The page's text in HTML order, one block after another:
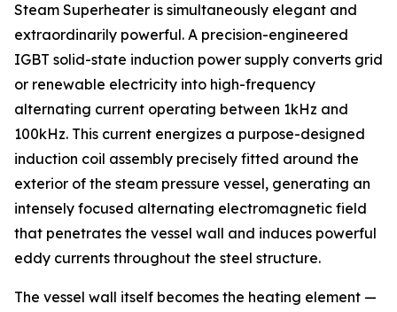
Steam Superheater is simultaneously elegant and
extraordinarily powerful. A precision-engineered
IGBT solid-state induction power supply converts grid
or renewable electricity into high-frequency
alternating current operating between 1kHz and
100kHz. This current energizes a purpose-designed
induction coil assembly precisely fitted around the
exterior of the steam pressure vessel, generating an
intensely focused alternating electromagnetic field
that penetrates the vessel wall and induces powerful
eddy currents throughout the steel structure.
The vessel wall itself becomes the heating element —